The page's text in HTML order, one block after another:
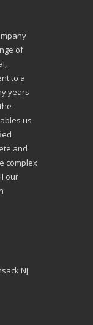
of
to a
years
us
and
complex
our
NJ